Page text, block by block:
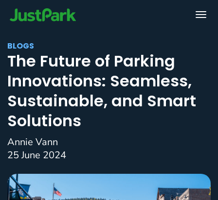
BLOGS
The Future of Parking
Innovations: Seamless,
Sustainable, and Smart
Solutions
Annie Vann
25 June 2024